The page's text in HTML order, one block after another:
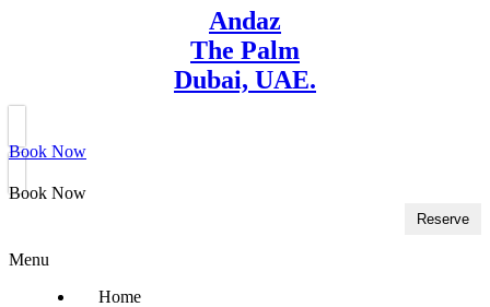
Andaz
The Palm
Dubai, UAE.
Book Now
Book Now
Reserve
Menu
Home